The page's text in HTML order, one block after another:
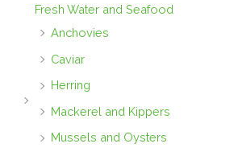
Fresh Water and Seafood
Anchovies
Caviar
Herring
Mackerel and Kippers
Mussels and Oysters